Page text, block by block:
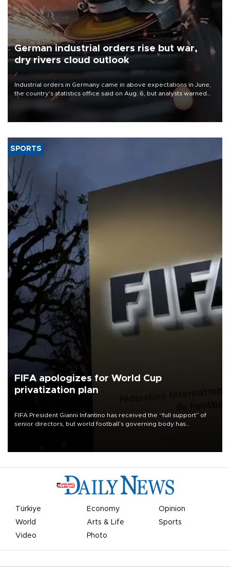
German industrial orders rise but war,
dry rivers cloud outlook
Industrial orders in Germany came in above expectations in June,
the country's statistics office said on Aug. 6, but analysts warned
that rivers running dry and the Mideast war could spell trouble.
SPORTS
FIFA apologizes for World Cup
privatization plan
FIFA President Gianni Infantino has received the “full support” of
senior directors, but world football’s governing body has
Türkiye Economy
Opinion
World
Arts & Life
Sports
Video
Photo